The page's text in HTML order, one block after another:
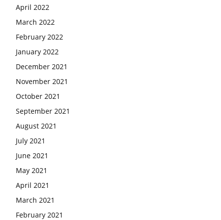
April 2022
March 2022
February 2022
January 2022
December 2021
November 2021
October 2021
September 2021
August 2021
July 2021
June 2021
May 2021
April 2021
March 2021
February 2021